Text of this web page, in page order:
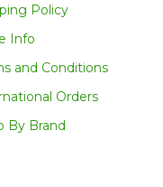
Policy
Info
and Conditions
Orders
By Brand